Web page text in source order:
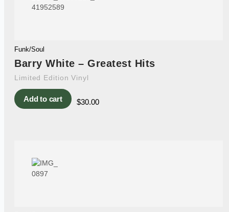
Funk/Soul
Barry White – Greatest Hits
Limited Edition Vinyl
Add to cart $30.00